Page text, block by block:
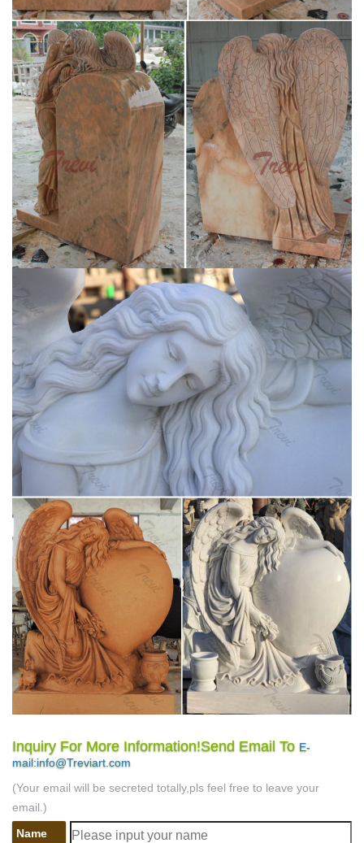
Inquiry For More Information!Send Email To E-
mail:info@Treviart.com
(Your email will be secreted totally,pls feel free to leave your
email.)
Name